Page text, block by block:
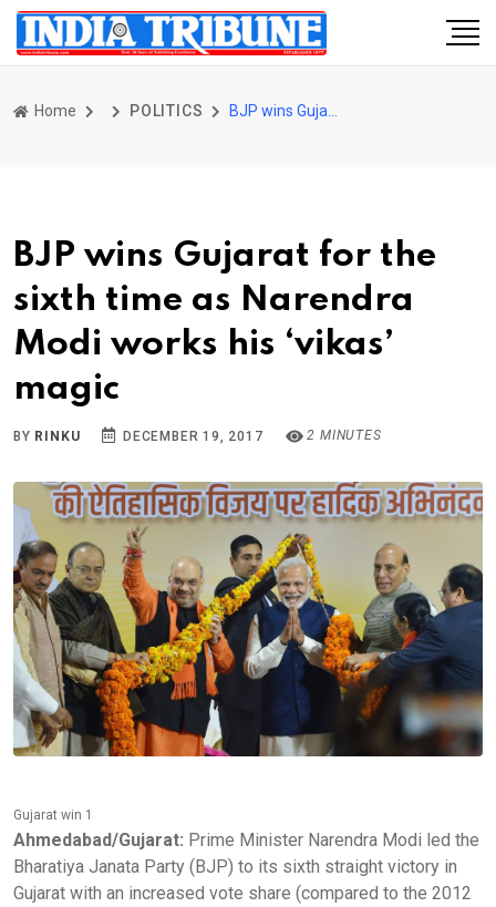
Home POLITICS
BJP wins Gujarat for the
sixth time as Narendra
Modi works his ‘vikas’
magic
BY RINKU DECEMBER 19, 2017 2 MINUTES
Gujarat win 1
Ahmedabad/Gujarat: Prime Minister Narendra Modi led the
Bharatiya Janata Party (BJP) to its sixth straight victory in
Gujarat with an increased vote share (compared to the 2012